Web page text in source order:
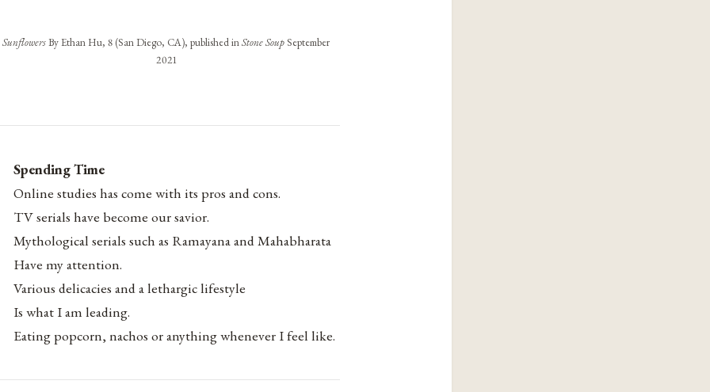
SunflowersBy Ethan Hu, 8 (San Diego, CA), published inStone Soup September
2021
Spending Time
Online studies has come with its pros and cons.
TV serials have become our savior.
Mythological serials such as Ramayana and Mahabharata
Have my attention.
Various delicacies and a lethargic lifestyle
Is what I am leading.
Eating popcorn, nachos or anything whenever I feel like.